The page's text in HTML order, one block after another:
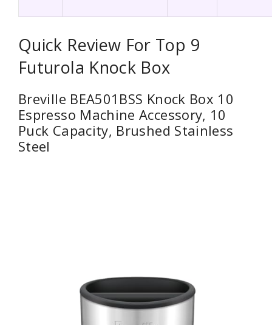
Quick Review For Top 9
Futurola Knock Box
Breville BEA501BSS Knock Box 10
Espresso Machine Accessory, 10
Puck Capacity, Brushed Stainless
Steel